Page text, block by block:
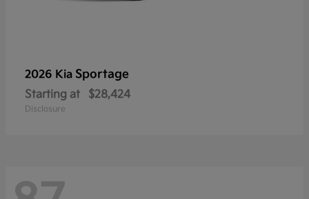
2026 Kia Sportage
Starting at $28,424
Disclosure